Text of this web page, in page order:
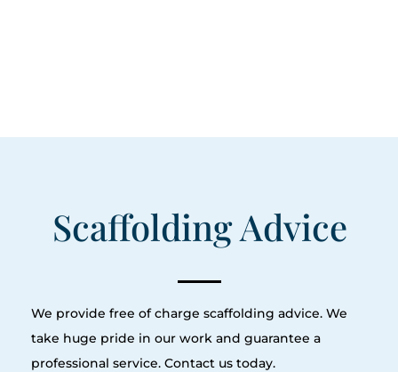
Scaffolding Advice
We provide free of charge scaffolding advice. We
take huge pride in our work and guarantee a
professional service. Contact us today.